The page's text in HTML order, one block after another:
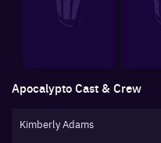
ApocalyptoCast & Crew
Kimberly Adams